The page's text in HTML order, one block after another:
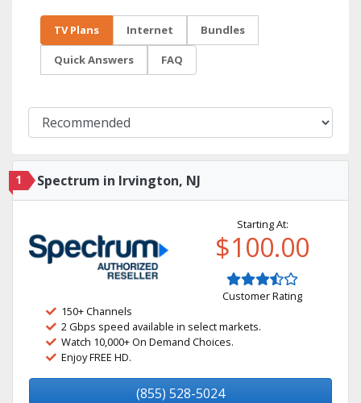
TV Plans Internet Bundles
Quick Answers FAQ
1 Spectrum in Irvington, NJ
Starting At:
$100.00
Customer Rating
150+ Channels
2 Gbps speed available in select markets.
Watch 10,000+ On Demand Choices.
Enjoy FREE HD.
(855) 528-5024